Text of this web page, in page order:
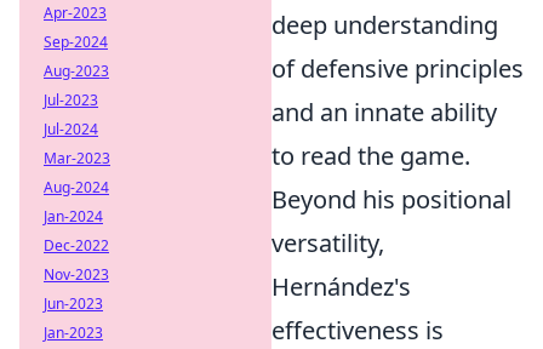
deep understanding
of defensive principles
and an innate ability
to read the game.
Beyond his positional
versatility,
Hernández's
effectiveness is
Apr-2023
Sep-2024
Aug-2023
Jul-2023
Jul-2024
Mar-2023
Aug-2024
Jan-2024
Dec-2022
Nov-2023
Jun-2023
Jan-2023